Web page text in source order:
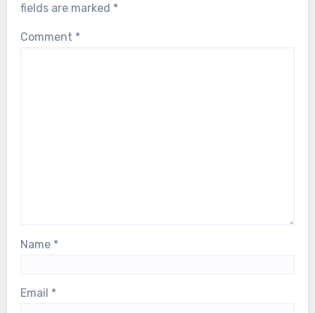
fields are marked *
Comment *
Name *
Email *